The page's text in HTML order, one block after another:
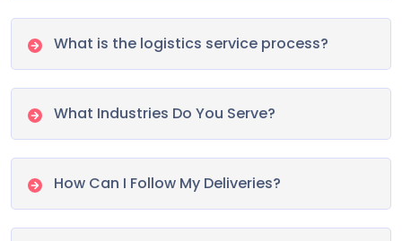
What is the logistics service process?
What Industries Do You Serve?
How Can I Follow My Deliveries?